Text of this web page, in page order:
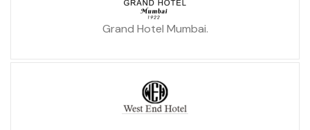
Grand Hotel Mumbai.